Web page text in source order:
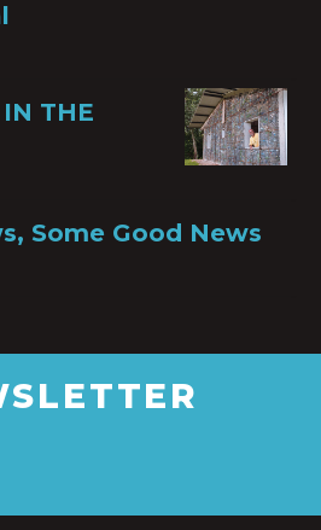
THE
Some Good News